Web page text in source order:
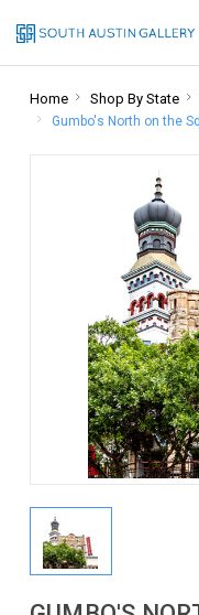
Home Shop By State
Gumbo's North on the